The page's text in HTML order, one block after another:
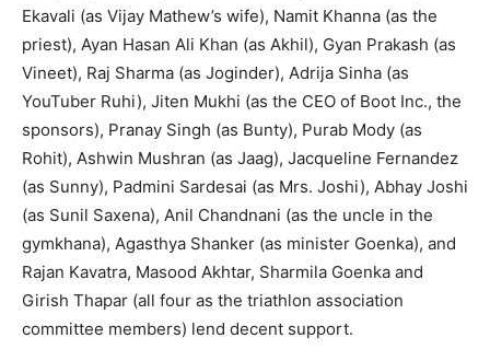
Ekavali (as Vijay Mathew’s wife), Namit Khanna (as the
priest), Ayan Hasan Ali Khan (as Akhil), Gyan Prakash (as
Vineet), Raj Sharma (as Joginder), Adrija Sinha (as
YouTuber Ruhi), Jiten Mukhi (as the CEO of Boot Inc., the
sponsors), Pranay Singh (as Bunty), Purab Mody (as
Rohit), Ashwin Mushran (as Jaag), Jacqueline Fernandez
(as Sunny), Padmini Sardesai (as Mrs. Joshi), Abhay Joshi
(as Sunil Saxena), Anil Chandnani (as the uncle in the
gymkhana), Agasthya Shanker (as minister Goenka), and
Rajan Kavatra, Masood Akhtar, Sharmila Goenka and
Girish Thapar (all four as the triathlon association
committee members) lend decent support.